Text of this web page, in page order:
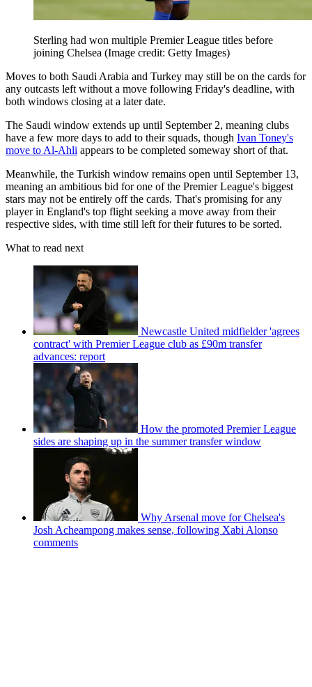
Sterling had won multiple Premier League titles before
joining Chelsea (Image credit: Getty Images)
Moves to both Saudi Arabia and Turkey may still be on the cards for
any outcasts left without a move following Friday's deadline, with
both windows closing at a later date.
The Saudi window extends up until September 2, meaning clubs
have a few more days to add to their squads, though Ivan Toney's
move to Al-Ahli appears to be completed someway short of that.
Meanwhile, the Turkish window remains open until September 13,
meaning an ambitious bid for one of the Premier League's biggest
stars may not be entirely off the cards. That's promising for any
player in England's top flight seeking a move away from their
respective sides, with time still left for their futures to be sorted.
What to read next
Newcastle United midfielder 'agrees
contract' with Premier League club as £90m transfer
advances: report
How the promoted Premier League
sides are shaping up in the summer transfer window
Why Arsenal move for Chelsea's
Josh Acheampong makes sense, following Xabi Alonso
comments